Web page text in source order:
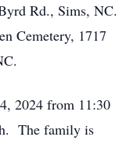
Rd., Sims, NC.
Cemetery, 1717
2024 from 11:30
The family is